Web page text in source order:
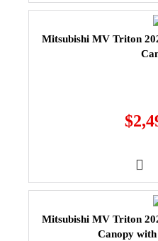
Mitsubishi MV Triton
$
Mitsubishi MV Triton
Canopy with